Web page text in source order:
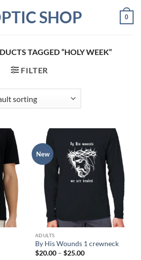
SHOP 0
TAGGED “HOLY WEEK”
FILTER
New
ADULTS
By His Wounds 1 crewneck
$20.00 – $25.00Price